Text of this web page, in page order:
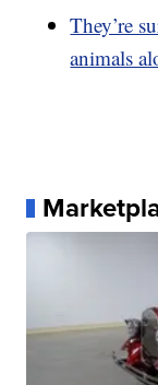
They’re
animals